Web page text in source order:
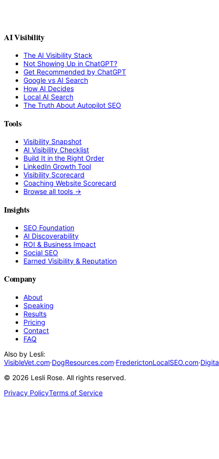
AI Visibility
The AI Visibility Stack
Not Showing Up in ChatGPT?
Get Recommended by ChatGPT
Google vs AI Search
How AI Decides
Local AI Search
The Truth About Autopilot SEO
Tools
Visibility Snapshot
AI Visibility Checklist
Build It in the Right Order
LinkedIn Growth Tool
Visibility Scorecard
Coaching Website Scorecard
Browse all tools →
Insights
SEO Foundation
AI Discoverability
ROI & Business Impact
Social SEO
Earned Visibility & Reputation
Company
About
Speaking
Results
Pricing
Contact
FAQ
Also by Lesli:
VisibleVet.com·DogResources.com·FrederictonLocalSEO.com·
© 2026 Lesli Rose. All rights reserved.
Privacy PolicyTerms of Service